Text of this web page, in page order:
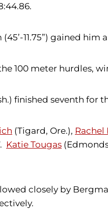
11.75”) gained
100 meter hurdles,
finished seventh for
(Tigard, Ore.), Rachel
Katie Tougas
closely by